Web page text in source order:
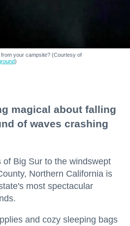
your campsite? (Courtesy of
)
magical about falling
of waves crashing
of Big Sur to the windswept
Northern California is
most spectacular
and cozy sleeping bags